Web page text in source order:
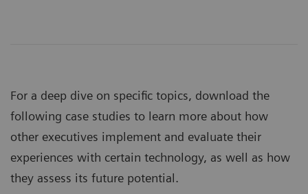
For a deep dive on specific topics, download the
following case studies to learn more about how
other executives implement and evaluate their
experiences with certain technology, as well as how
they assess its future potential.